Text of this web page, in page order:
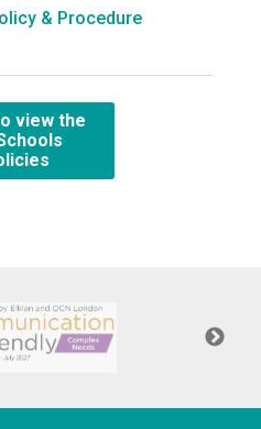
& Procedure
view the